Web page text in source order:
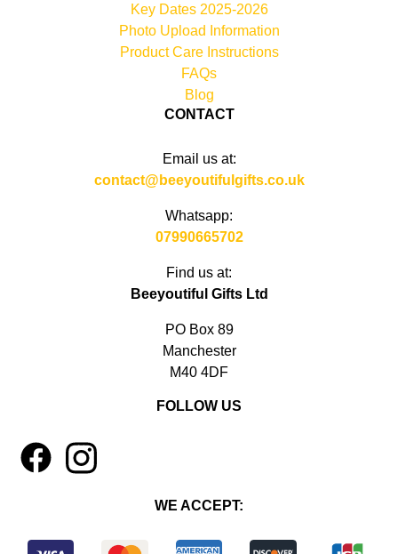
Key Dates 2025-2026
Photo Upload Information
Product Care Instructions
FAQs
Blog
CONTACT
Email us at:
contact@beeyoutifulgifts.co.uk
Whatsapp:
07990665702
Find us at:
Beeyoutiful Gifts Ltd
PO Box 89
Manchester
M40 4DF
FOLLOW US
4 1
WE ACCEPT: